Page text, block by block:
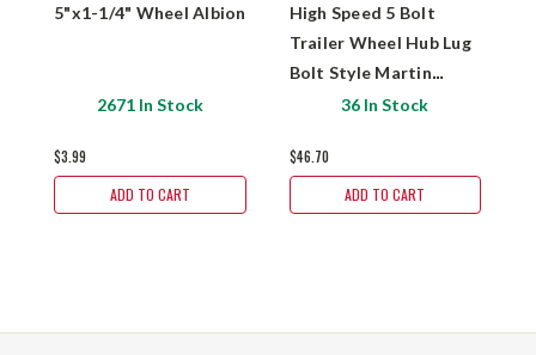
5"x1-1/4" Wheel Albion
2671 In Stock
$3.99
ADD TO CART
High Speed 5 Bolt
Trailer Wheel Hub Lug
Bolt Style Martin
Wheel H5-C
36 In Stock
$46.70
ADD TO CART